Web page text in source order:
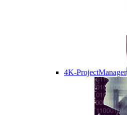
4K-ProjectManager